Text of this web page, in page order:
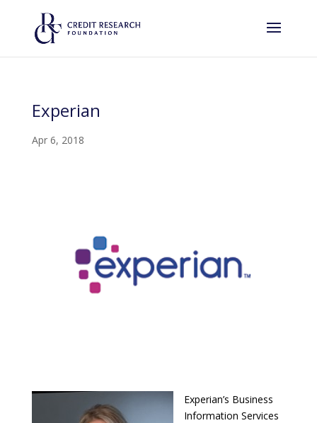
Experian
Apr 6, 2018
Experian’s Business
Information Services